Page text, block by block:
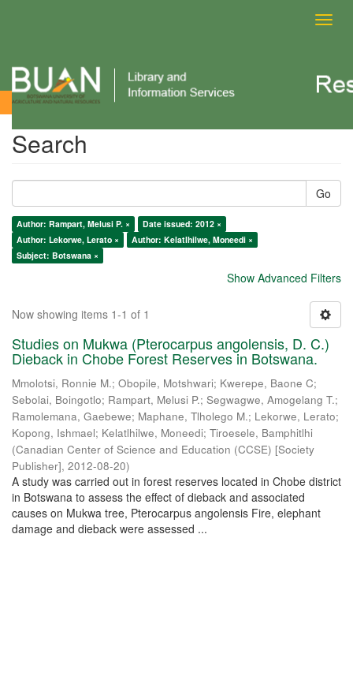
Search
Search
Go
Author: Rampart, Melusi P. ×
Date issued: 2012 ×
Author: Lekorwe, Lerato ×
Author: Kelatlhilwe, Moneedi ×
Subject: Botswana ×
Show Advanced Filters
Now showing items 1-1 of 1
Studies on Mukwa (Pterocarpus angolensis, D. C.)
Dieback in Chobe Forest Reserves in Botswana.
Mmolotsi, Ronnie M.; Obopile, Motshwari; Kwerepe, Baone C;
Sebolai, Boingotlo; Rampart, Melusi P.; Segwagwe, Amogelang T.;
Ramolemana, Gaebewe; Maphane, Tlholego M.; Lekorwe, Lerato;
Kopong, Ishmael; Kelatlhilwe, Moneedi; Tiroesele, Bamphitlhi
(Canadian Center of Science and Education (CCSE) [Society
Publisher], 2012-08-20)
A study was carried out in forest reserves located in Chobe district
in Botswana to assess the effect of dieback and associated
causes on Mukwa tree, Pterocarpus angolensis Fire, elephant
damage and dieback were assessed ...